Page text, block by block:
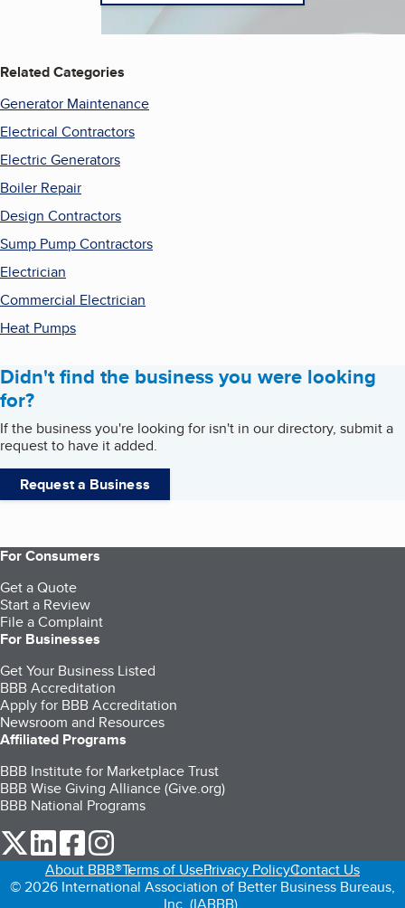
Related Categories
Generator Maintenance
Electrical Contractors
Electric Generators
Boiler Repair
Design Contractors
Sump Pump Contractors
Electrician
Commercial Electrician
Heat Pumps
Didn't find the business you were looking
for?
If the business you're looking for isn't in our directory, submit a
request to have it added.
Request a Business
For Consumers
Get a Quote
Start a Review
File a Complaint
For Businesses
Get Your Business Listed
BBB Accreditation
Apply for BBB Accreditation
Newsroom and Resources
Affiliated Programs
BBB Institute for Marketplace Trust
BBB Wise Giving Alliance (Give.org)
BBB National Programs
our Twitter (opens in a new tab)
our LinkedIn (opens in a new tab)
our Facebook (opens in a new tab)
About BBB®Terms of UsePrivacy PolicyContact Us
© 2026 International Association of Better Business Bureaus,